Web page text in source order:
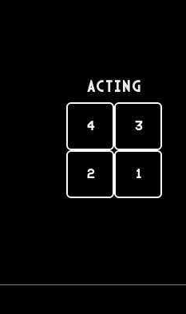
Acting
4 3
2 1